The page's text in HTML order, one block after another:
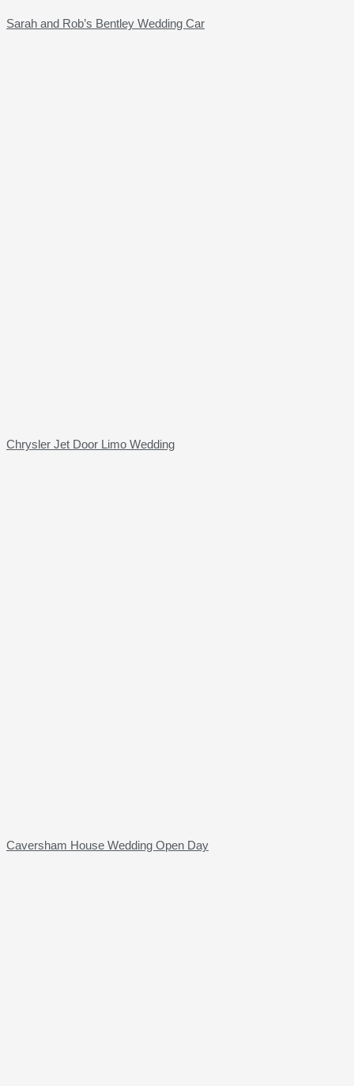
Sarah and Rob’s Bentley Wedding Car
Chrysler Jet Door Limo Wedding
Caversham House Wedding Open Day